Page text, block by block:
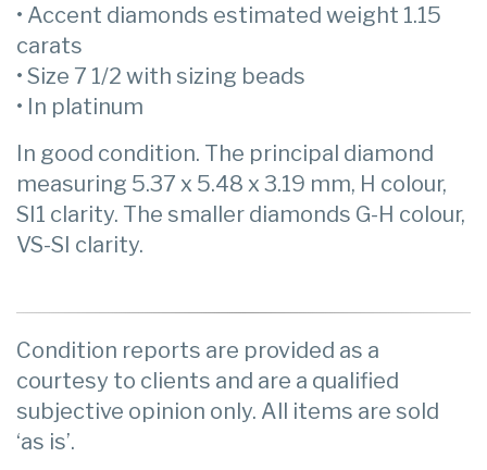
• Accent diamonds estimated weight 1.15
carats
• Size 7 1/2 with sizing beads
• In platinum
In good condition. The principal diamond
measuring 5.37 x 5.48 x 3.19 mm, H colour,
SI1 clarity. The smaller diamonds G-H colour,
VS-SI clarity.
Condition reports are provided as a
courtesy to clients and are a qualified
subjective opinion only. All items are sold
‘as is’.